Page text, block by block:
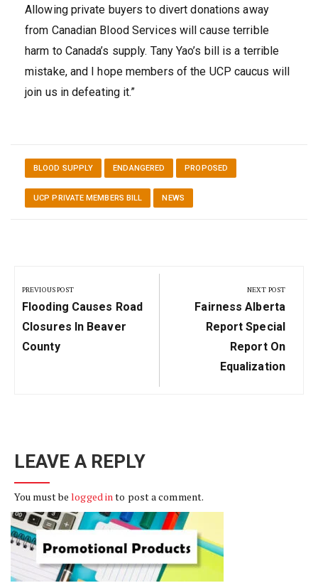
Allowing private buyers to divert donations away
from Canadian Blood Services will cause terrible
harm to Canada’s supply. Tany Yao’s bill is a terrible
mistake, and I hope members of the UCP caucus will
join us in defeating it.”
BLOOD SUPPLY ENDANGERED PROPOSED
UCP PRIVATE MEMBERS BILL NEWS
navigation
PREVIOUS POST
Previous
Post:
Flooding Causes Road
Closures In Beaver
County
NEXT POST
Next
Post:
Fairness Alberta
Report Special
Report On
Equalization
LEAVE A REPLY
You must belogged in to post a comment.